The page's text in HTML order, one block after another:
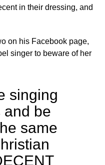
in their dressing, and
on his Facebook page,
singer to beware of her
singing
and be
same